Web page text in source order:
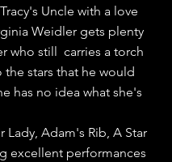
Uncle with a love
Weidler gets plenty
who still  carries a torch
stars that he would
has no idea what she's
Lady, Adam's Rib, A Star
excellent performances